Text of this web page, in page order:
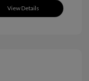
View Details